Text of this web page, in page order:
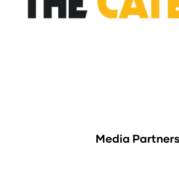
Media Partners